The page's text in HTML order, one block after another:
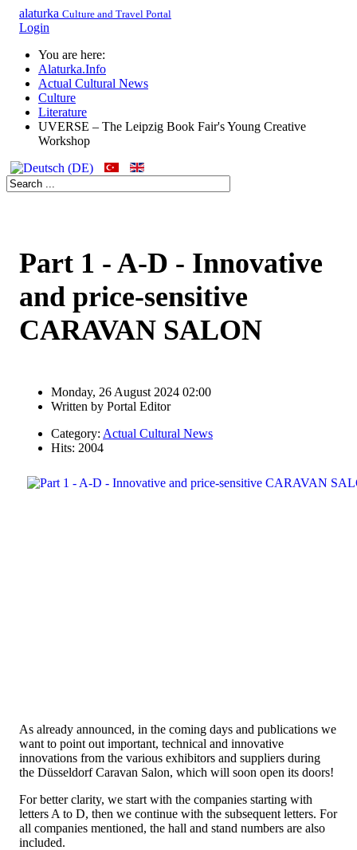
alaturka Culture and Travel Portal
Login
You are here:
Alaturka.Info
Actual Cultural News
Culture
Literature
UVERSE – The Leipzig Book Fair's Young Creative
Workshop
Part 1 - A-D - Innovative
and price-sensitive
CARAVAN SALON
Monday, 26 August 2024 02:00
Written by Portal Editor
Category: Actual Cultural News
Hits: 2004
As already announced, in the coming days and publications we
want to point out important, technical and innovative
innovations from the various exhibitors and suppliers during
the Düsseldorf Caravan Salon, which will soon open its doors!
For better clarity, we start with the companies starting with
letters A to D, then we continue with the subsequent letters. For
all companies mentioned, the hall and stand numbers are also
included.